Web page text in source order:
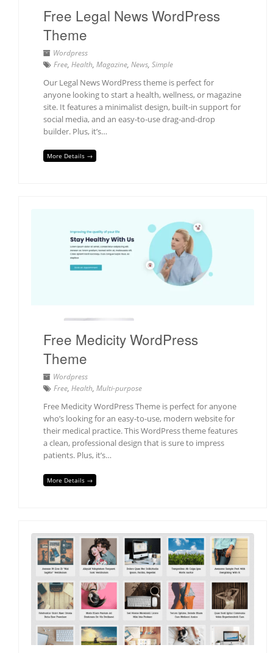
Free Legal News WordPress
Theme
Wordpress
Free, Health, Magazine, News, Simple
Our Legal News WordPress theme is perfect for
anyone looking to start a health, wellness, or magazine
site. It features a minimalist design, built-in support for
social media, and an easy-to-use drag-and-drop
builder. Plus, it’s…
More Details →
Free Medicity WordPress
Theme
Wordpress
Free, Health, Multi-purpose
Free Medicity WordPress Theme is perfect for anyone
who’s looking for an easy-to-use, modern website for
their medical practice. This WordPress theme features
a clean, professional design that is sure to impress
patients. Plus, it’s…
More Details →